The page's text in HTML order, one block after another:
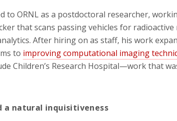
to ORNL as a postdoctoral researcher,
that scans passing vehicles for
After hiring on as staff, his work
to improving computational imaging
Children’s Research Hospital—work that
a natural inquisitiveness